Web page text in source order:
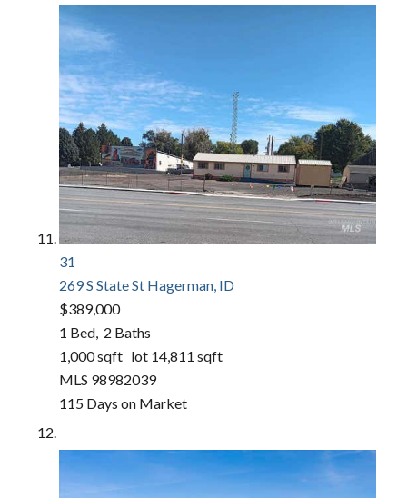
31
269 S State St Hagerman, ID
$389,000
1 Bed, 2 Baths
1,000sqft lot 14,811 sqft
MLS 98982039
115Days on Market